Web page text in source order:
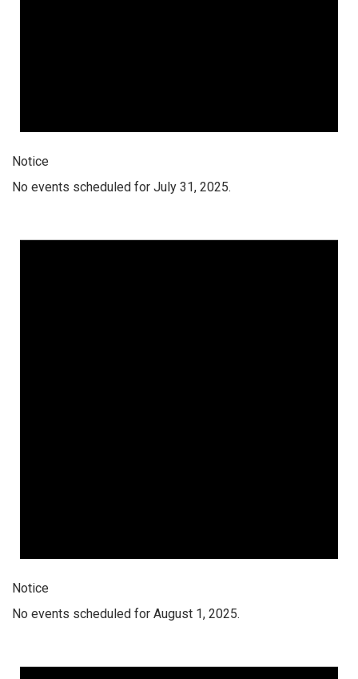
Notice
No events scheduled for July 31, 2025.
Notice
No events scheduled for August 1, 2025.